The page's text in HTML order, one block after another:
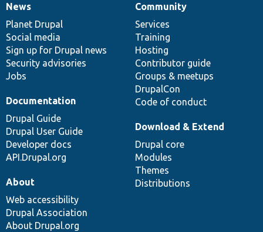
News
items
News
Planet Drupal
Social media
Sign up for Drupal news
Security advisories
Jobs
Our
community
Community
Services
Training
Hosting
Contributor guide
Groups & meetups
DrupalCon
Code of conduct
Documentation
Documentation
Drupal Guide
Drupal User Guide
Developer docs
API.Drupal.org
Drupal
code
base
Download & Extend
Drupal core
Modules
Themes
Distributions
Governance
of
community
About
Web accessibility
Drupal Association
About Drupal.org